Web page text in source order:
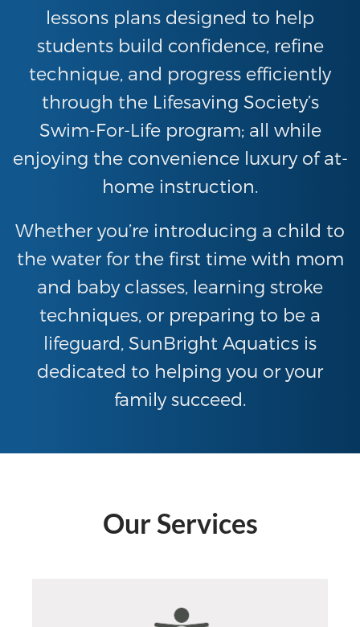
lessons plans designed to help
students build confidence, refine
technique, and progress efficiently
through the Lifesaving Society’s
Swim-For-Life program; all while
enjoying the convenience luxury of at-
home instruction.
Whether you’re introducing a child to
the water for the first time with mom
and baby classes, learning stroke
techniques, or preparing to be a
lifeguard, SunBright Aquatics is
dedicated to helping you or your
family succeed.
Our Services